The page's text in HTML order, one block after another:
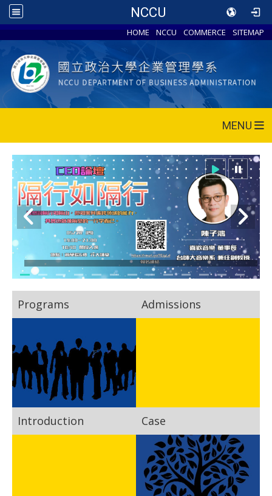
NCCU
HOME NCCU COMMERCE SITEMAP
MENU
Programs Admissions
Introduction Case